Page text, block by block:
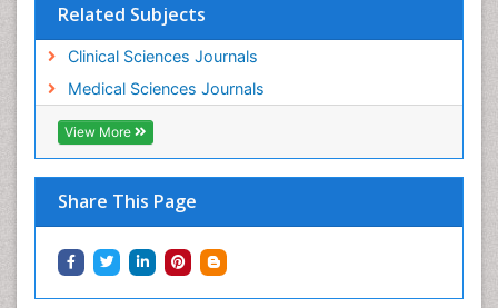
Related Subjects
Clinical Sciences Journals
Medical Sciences Journals
View More
Share This Page